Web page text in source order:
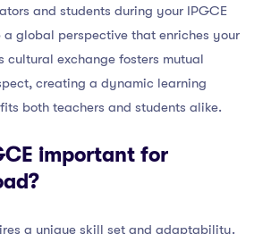
and students during your IPGCE
a global perspective that enriches your
cultural exchange fosters mutual
creating a dynamic learning
both teachers and students alike.
important for
a unique skill set and adaptability.